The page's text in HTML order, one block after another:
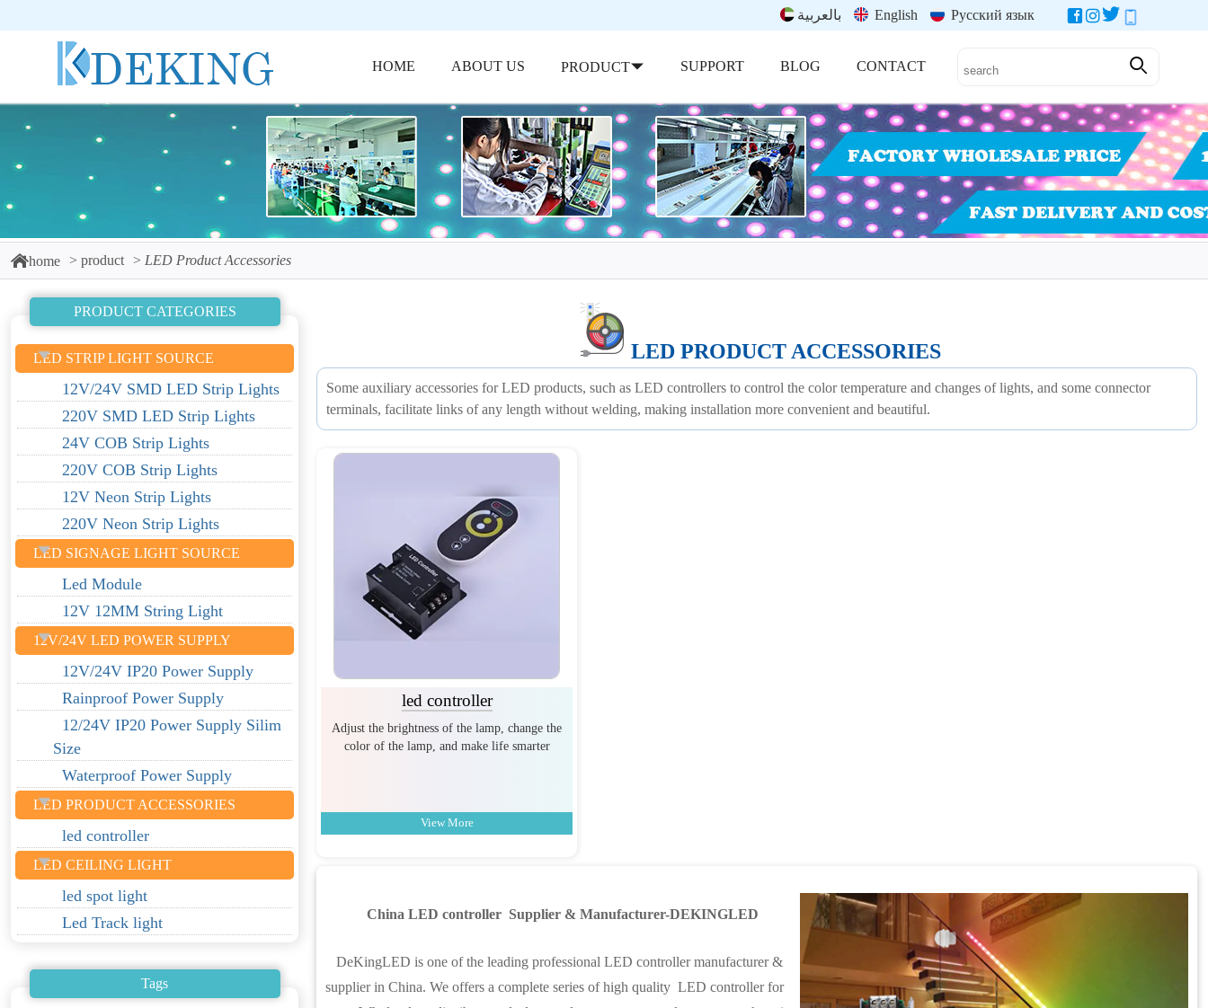
بالعربية English Русский язык
HOME ABOUT US PRODUCT SUPPORT BLOG CONTACT
home product LED Product Accessories
PRODUCT CATEGORIES
LED STRIP LIGHT SOURCE
12V/24V SMD LED Strip Lights
220V SMD LED Strip Lights
24V COB Strip Lights
220V COB Strip Lights
12V Neon Strip Lights
220V Neon Strip Lights
LED SIGNAGE LIGHT SOURCE
Led Module
12V 12MM String Light
12V/24V LED POWER SUPPLY
12V/24V IP20 Power Supply
Rainproof Power Supply
12/24V IP20 Power Supply Silim
Size
Waterproof Power Supply
LED PRODUCT ACCESSORIES
led controller
LED CEILING LIGHT
led spot light
Led Track light
Tags
LED PRODUCT ACCESSORIES
Some auxiliary accessories for LED products, such as LED controllers to control the color temperature and changes of lights, and some connector
terminals, facilitate links of any length without welding, making installation more convenient and beautiful.
led controller
Adjust the brightness of the lamp, change the
color of the lamp, and make life smarter
View More
China LED controller Supplier & Manufacturer-DEKINGLED
DeKingLED is one of the leading professional LED controller manufacturer &
supplier in China. We offers a complete series of high quality LED controller for